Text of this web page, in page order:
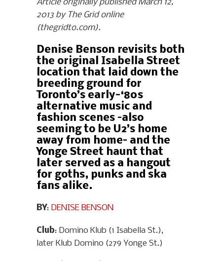
Article originally published March 12,
2013 by The Grid online
(thegridto.com).
Denise Benson revisits both
the original Isabella Street
location that laid down the
breeding ground for
Toronto’s early-‘80s
alternative music and
fashion scenes –also
seeming to be U2’s home
away from home– and the
Yonge Street haunt that
later served as a hangout
for goths, punks and ska
fans alike.
BY: DENISE BENSON
Club: Domino Klub (1 Isabella St.),
later Klub Domino (279 Yonge St.)